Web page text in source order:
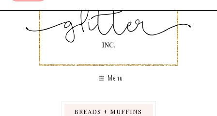
Menu
BREADS + MUFFINS